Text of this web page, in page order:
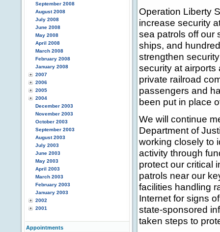
September 2008
August 2008
July 2008
June 2008
May 2008
April 2008
March 2008
February 2008
January 2008
2007
2006
2005
2004
December 2003
November 2003
October 2003
September 2003
August 2003
July 2003
June 2003
May 2003
April 2003
March 2003
February 2003
January 2003
2002
2001
Appointments
Operation Liberty
increase security
sea patrols off our
ships, and
strengthen
security at airports
private railroad
passengers and
been put in place
We will continue
Department of
working closely to
activity through
protect our critical
patrols near our
facilities handling
Internet for signs
state-sponsored
taken steps to